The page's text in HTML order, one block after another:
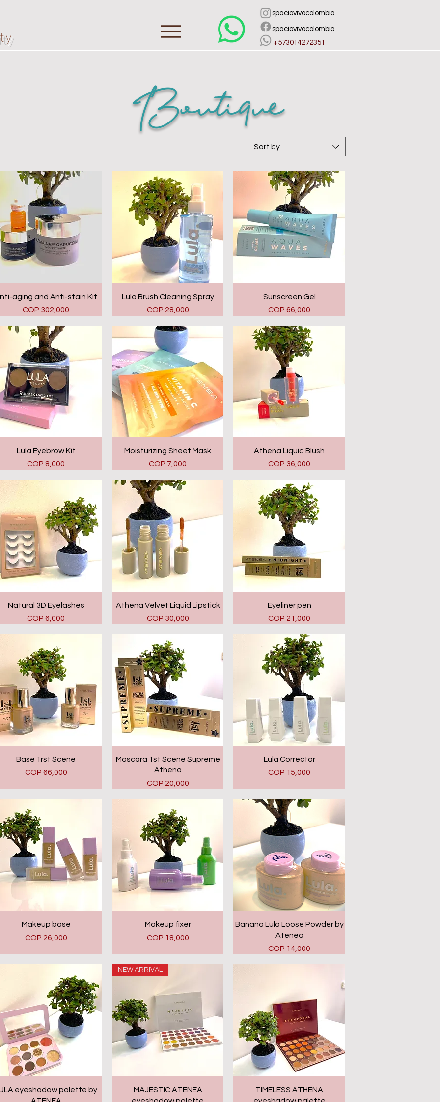
spaciovivocolombia
spaciovivocolombia
​ +573014272351
Sort by
Quick View
aging and Anti-stain Kit
Price
COP 302,000
Quick View
Lula Brush Cleaning Spray
Price
COP 28,000
Quick View
Sunscreen Gel
Price
COP 66,000
Quick View
Lula Eyebrow Kit
Price
COP 8,000
Quick View
Moisturizing Sheet Mask
Price
COP 7,000
Quick View
Athena Liquid Blush
Price
COP 36,000
Quick View
Natural 3D Eyelashes
Price
COP 6,000
Quick View
Athena Velvet Liquid Lipstick
Price
COP 30,000
Quick View
Eyeliner pen
Price
COP 21,000
Quick View
Base 1rst Scene
Price
COP 66,000
Quick View
Mascara 1st Scene Supreme
Athena
Price
COP 20,000
Quick View
Lula Corrector
Price
COP 15,000
Quick View
Makeup base
Price
COP 26,000
Quick View
Makeup fixer
Price
COP 18,000
Quick View
Banana Lula Loose Powder by
Atenea
Price
COP 14,000
Quick View
eyeshadow palette by
ATENEA
Quick View
NEW ARRIVAL
MAJESTIC ATENEA
eyeshadow palette
Quick View
TIMELESS ATHENA
eyeshadow palette
Boutique